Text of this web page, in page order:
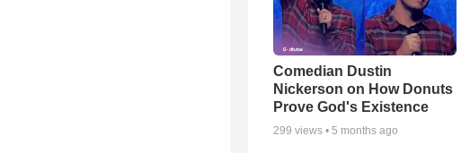
Comedian Dustin
Nickerson on How Donuts
Prove God's Existence
299 views • 5 months ago